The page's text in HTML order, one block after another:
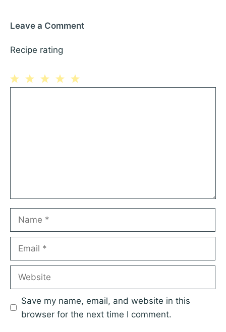
Leave a Comment
Recipe rating
Name
Email
Website
Save my name, email, and website in this
browser for the next time I comment.